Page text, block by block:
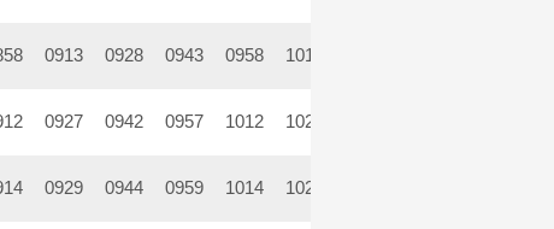
0913 0928 0943 0958 1013
0927 0942 0957 1012 1027
0929 0944 0959 1014 1029